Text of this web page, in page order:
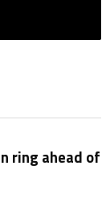
ring ahead of